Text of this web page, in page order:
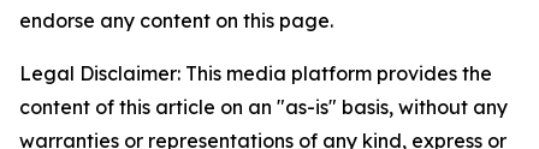
endorse any content on this page.
Legal Disclaimer: This media platform provides the
content of this article on an "as-is" basis, without any
warranties or representations of any kind, express or